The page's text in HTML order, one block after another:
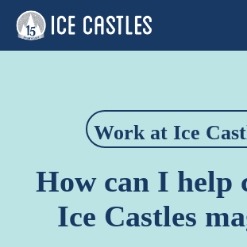
Skip
Work at Ice
How can I help
Ice Castles